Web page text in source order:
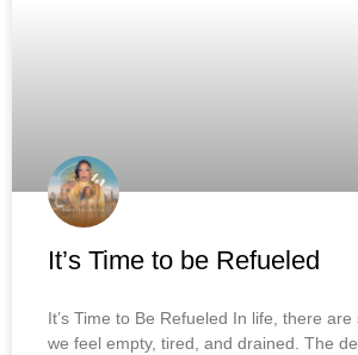
It’s Time to be Refueled
It’s Time to Be Refueled In life, there
we feel empty, tired, and drained. The